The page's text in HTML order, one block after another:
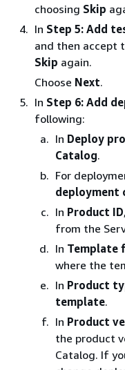
choosing Skip
In Step 5: Add
and then accept
Skip again.
Choose Next.
In Step 6: Add
following:
In Deploy
Catalog.
For
deployment
In Product ID
from the
In Template
where the
In Product
template.
In Product
the product
Catalog. If